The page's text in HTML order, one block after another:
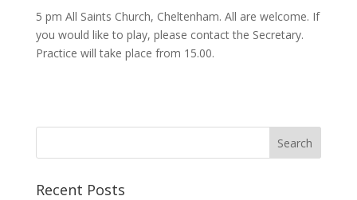
5 pm All Saints Church, Cheltenham. All are welcome. If
you would like to play, please contact the Secretary.
Practice will take place from 15.00.
Recent Posts